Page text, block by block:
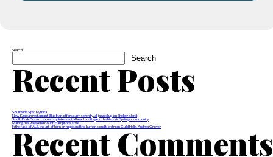
Search
Search
Recent Posts
Southside Sips: Kythira
New Korean restaurant Blue Han offers calm serenity, all jazzed up on Shelter Island
South Fork Dream Home: a quintessential beach cottage in the historic Springs community
Making this weekend count, Hamptons style
In the face of ALS, the art of humor, hope and the human condition from Guild Hall’s Andrea Grover
Recent Comments